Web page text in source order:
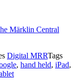
Märklin Central
Digital MRRTags
, hand held, iPad,